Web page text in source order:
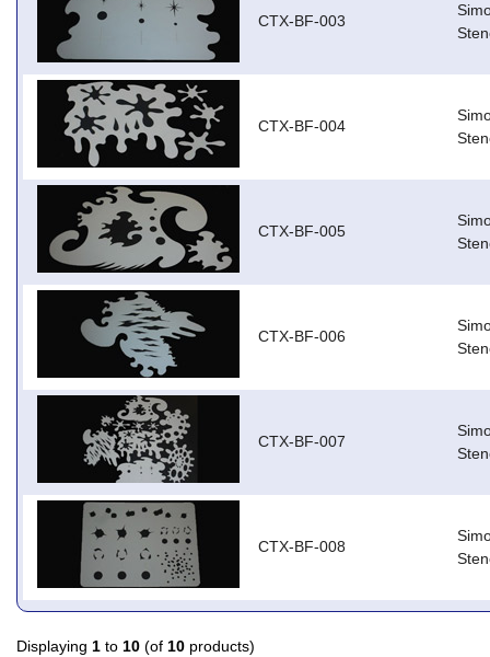
CTX-BF-003
CTX-BF-004
CTX-BF-005
CTX-BF-006
CTX-BF-007
CTX-BF-008
Displaying 1 to 10 (of 10 products)